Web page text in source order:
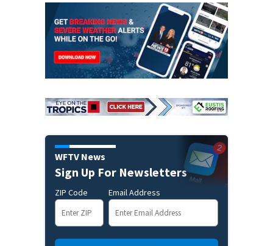
WFTV News
Sign Up For Newsletters
ZIP Code Email Address